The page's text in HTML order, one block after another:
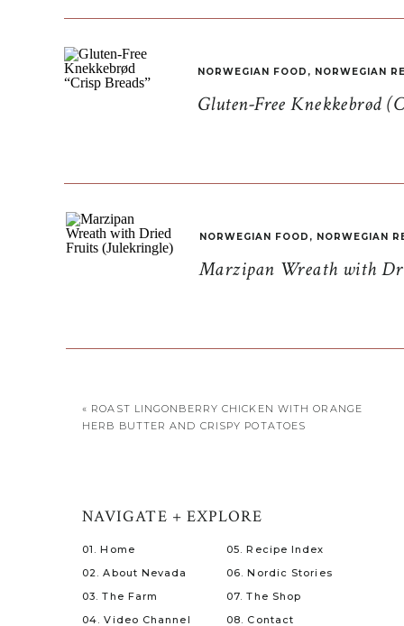
Gluten-Free Knekkebrød
NORWEGIAN FOOD , NORWEGIAN
Marzipan Wreath with
NORWEGIAN FOOD , NORWEGIAN
« ROAST LINGONBERRY CHICKEN WITH ORANGE
HERB BUTTER AND CRISPY POTATOES
08. Contact
07. The Shop
06. Nordic Stories
05. Recipe Index
04. Video Channel
03. The Farm
02. About Nevada
01. Home
NAVIGATE + EXPLORE